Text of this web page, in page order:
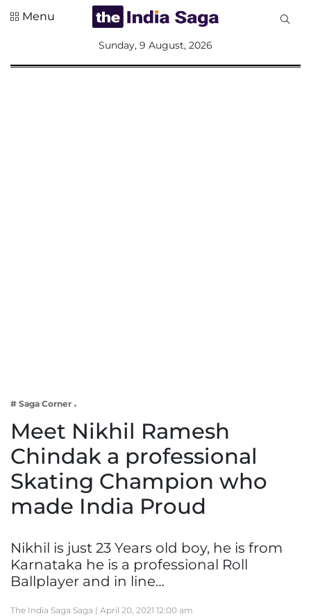
Lifestyle
Menu
Sunday, 9 August, 2026
# Saga Corner
Meet Nikhil Ramesh
Chindak a professional
Skating Champion who
made India Proud
Nikhil is just 23 Years old boy, he is from
Karnataka he is a professional Roll
Ballplayer and in line…
The India Saga Saga | April 20, 2021 12:00 am